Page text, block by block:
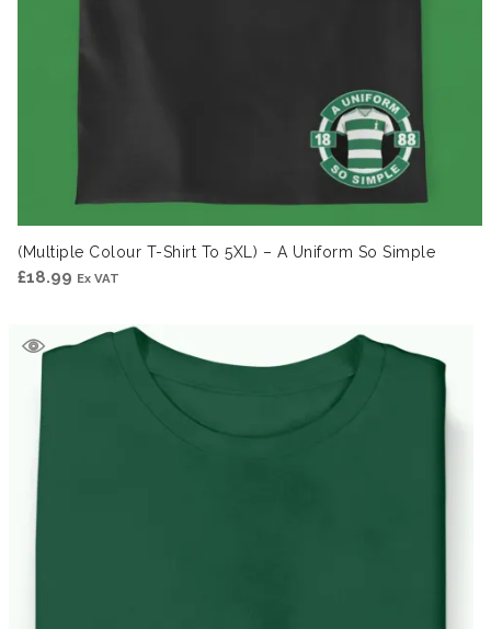
(Multiple Colour T-Shirt To 5XL) – A Uniform So Simple
£18.99 Ex VAT